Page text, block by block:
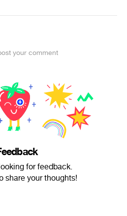
your comment
for feedback.
share your thoughts!